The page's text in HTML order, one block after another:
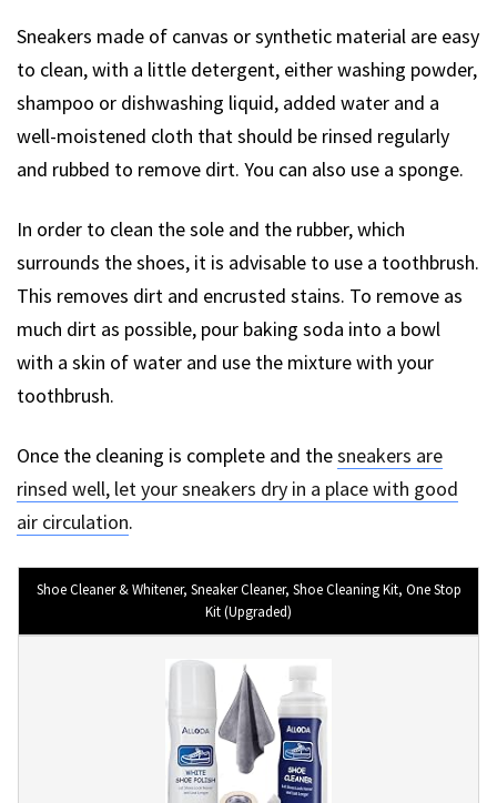
Sneakers made of canvas or synthetic material are easy
to clean, with a little detergent, either washing powder,
shampoo or dishwashing liquid, added water and a
well-moistened cloth that should be rinsed regularly
and rubbed to remove dirt. You can also use a sponge.
In order to clean the sole and the rubber, which
surrounds the shoes, it is advisable to use a toothbrush.
This removes dirt and encrusted stains. To remove as
much dirt as possible, pour baking soda into a bowl
with a skin of water and use the mixture with your
toothbrush.
Once the cleaning is complete and thesneakers are
rinsed well, let your sneakers dry in a place with good
air circulation.
Shoe Cleaner & Whitener, Sneaker Cleaner, Shoe Cleaning Kit, One Stop
Kit (Upgraded)